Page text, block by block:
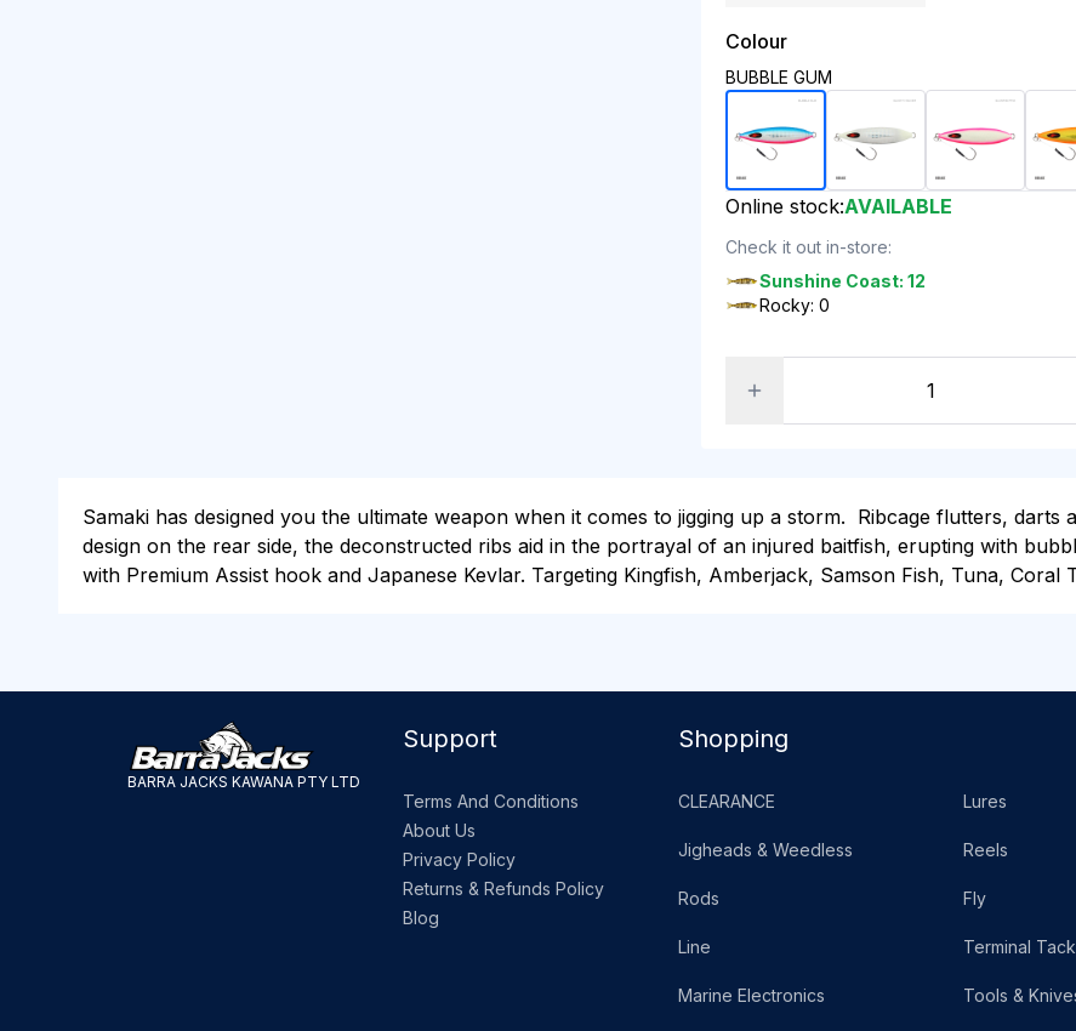
Colour
BUBBLE GUM
Online stock:AVAILABLE
Check it out in-store:
Sunshine Coast: 12
Rocky: 0
Samaki has designed you the ultimate weapon when it comes to jigging up a storm. Ribcage flutters, darts
design on the rear side, the deconstructed ribs aid in the portrayal of an injured baitfish, erupting with
with Premium Assist hook and Japanese Kevlar. Targeting Kingfish, Amberjack, Samson Fish, Tuna, Coral
BARRA JACKS KAWANA PTY LTD
Support
Terms And Conditions
About Us
Privacy Policy
Returns & Refunds Policy
Blog
Shopping
CLEARANCE Lures
Jigheads & Weedless Reels
Rods Fly
Line Terminal
Marine Electronics Tools &